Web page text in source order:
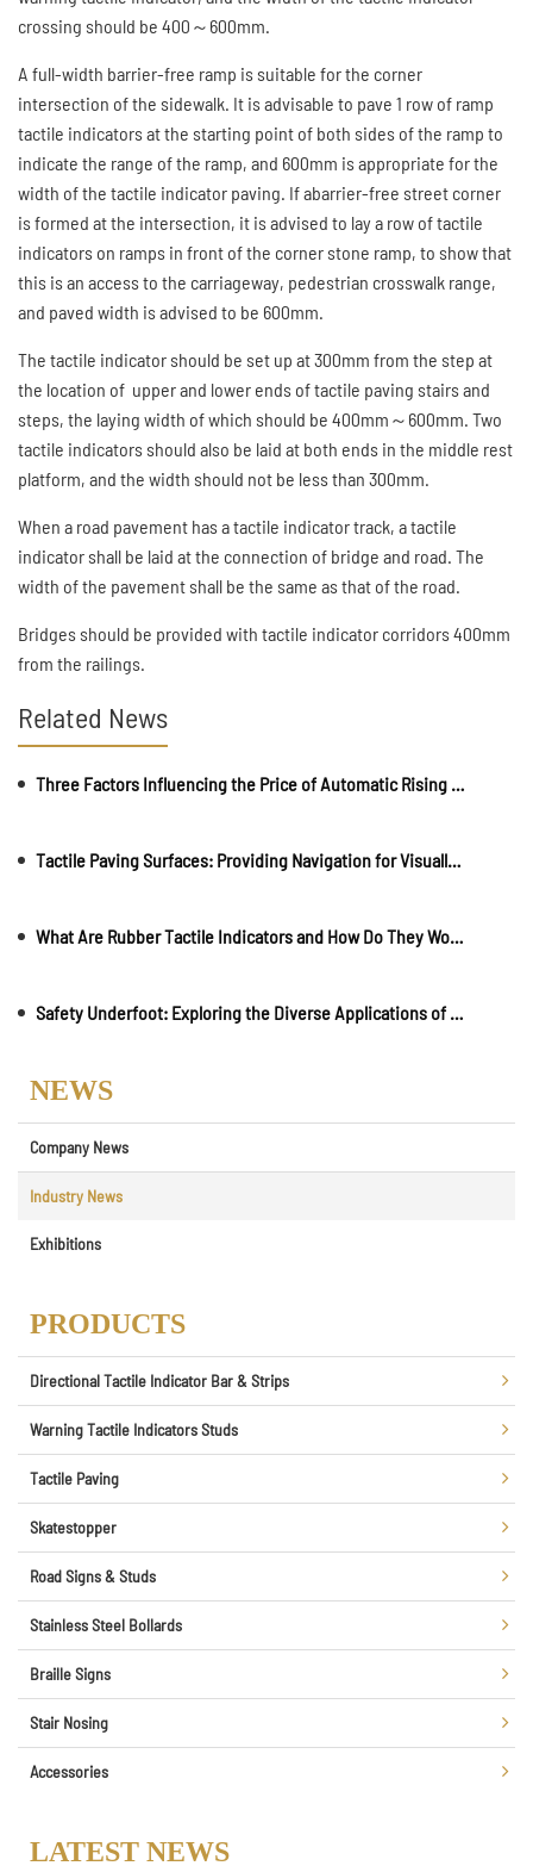
crossing should be 400～600mm.
A full-width barrier-free ramp is suitable for the corner
intersection of the sidewalk. It is advisable to pave 1 row of ramp
tactile indicators at the starting point of both sides of the ramp to
indicate the range of the ramp, and 600mm is appropriate for the
width of the tactile indicator paving. If abarrier-free street corner
is formed at the intersection, it is advised to lay a row of tactile
indicators on ramps in front of the corner stone ramp, to show that
this is an access to the carriageway, pedestrian crosswalk range,
and paved width is advised to be 600mm.
The tactile indicator should be set up at 300mm from the step at
the location of upper and lower ends of tactile paving stairs and
steps, the laying width of which should be 400mm～600mm. Two
tactile indicators should also be laid at both ends in the middle rest
platform, and the width should not be less than 300mm.
When a road pavement has a tactile indicator track, a tactile
indicator shall be laid at the connection of bridge and road. The
width of the pavement shall be the same as that of the road.
Bridges should be provided with tactile indicator corridors 400mm
from the railings.
Related News
Three Factors Influencing the Price of Automatic Rising Bollards
Tactile Paving Surfaces: Providing Navigation for Visually Impaireds
What Are Rubber Tactile Indicators and How Do They Work?
Safety Underfoot: Exploring the Diverse Applications of Stainless Tactile Indicators
NEWS
Company News
Industry News
Exhibitions
PRODUCTS
Directional Tactile Indicator Bar & Strips
Warning Tactile Indicators Studs
Tactile Paving
Skatestopper
Road Signs & Studs
Stainless Steel Bollards
Braille Signs
Stair Nosing
Accessories
LATEST NEWS